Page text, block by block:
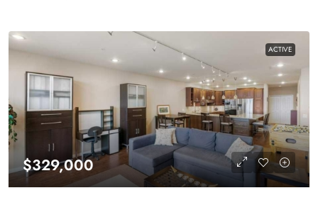
ACTIVE
$329,000